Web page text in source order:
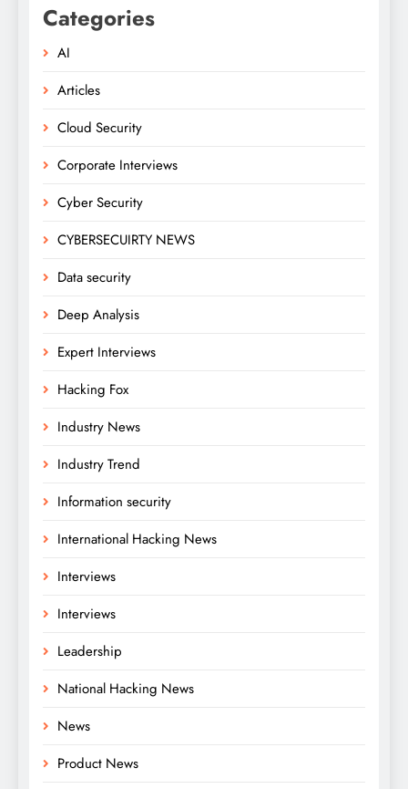
Categories
AI
Articles
Cloud Security
Corporate Interviews
Cyber Security
CYBERSECUIRTY NEWS
Data security
Deep Analysis
Expert Interviews
Hacking Fox
Industry News
Industry Trend
Information security
International Hacking News
Interviews
Interviews
Leadership
National Hacking News
News
Product News